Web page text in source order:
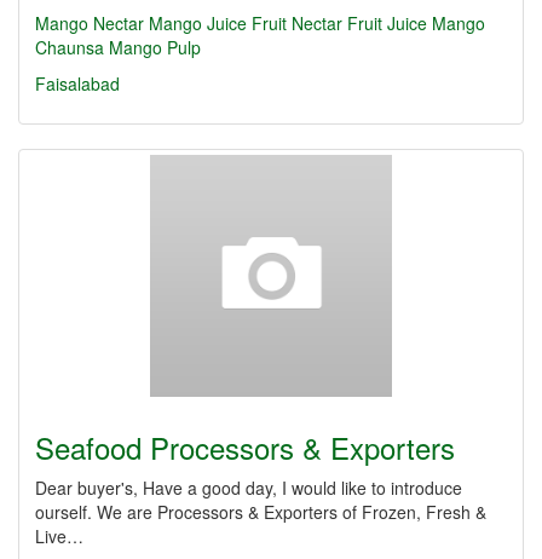
Mango Nectar Mango Juice Fruit Nectar Fruit Juice Mango
Chaunsa Mango Pulp
Faisalabad
Seafood Processors & Exporters
Dear buyer's, Have a good day, I would like to introduce
ourself. We are Processors & Exporters of Frozen, Fresh &
Live…